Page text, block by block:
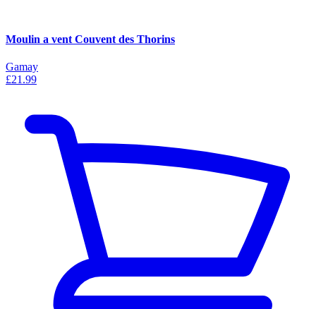
Moulin a vent Couvent des Thorins
Gamay
£21.99